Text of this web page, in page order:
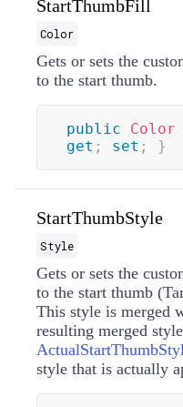
StartThumbFill
Color
Gets or sets the
to the start thumb.
public Color
get ; set ; }
StartThumbStyle
Style
Gets or sets the
to the start thumb
This style is merged
resulting merged
style that is actually